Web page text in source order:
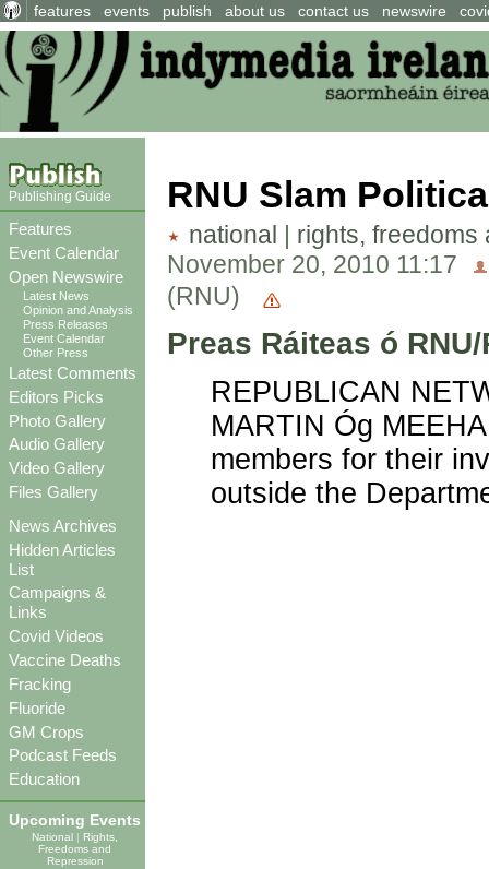
features events publish about us contact us newswire
Publishing Guide
Features
Event Calendar
Open Newswire
Latest News
Opinion and Analysis
Press Releases
Event Calendar
Other Press
Latest Comments
Editors Picks
Photo Gallery
Audio Gallery
Video Gallery
Files Gallery
News Archives
Hidden Articles
List
Campaigns &
Links
Covid Videos
Vaccine Deaths
Fracking
Fluoride
GM Crops
Podcast Feeds
Education
Upcoming Events
National | Rights,
Freedoms and
Repression
RNU Slam
national | rights, freedoms
November 20, 2010 11:17
(RNU)
Preas Ráiteas ó
REPUBLICAN
MARTIN Óg
members for their
outside the